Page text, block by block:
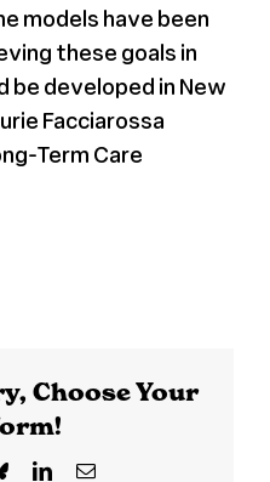
models have been
these goals in
be developed in New
Facciarossa
Term Care
Choose Your
BlueskyLinkedInEmail